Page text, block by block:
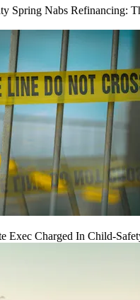
Spring Nabs Refinancing:
Exec Charged In Child-